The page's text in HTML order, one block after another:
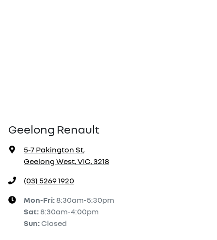
Geelong Renault
5-7 Pakington St,
Geelong West, VIC, 3218
(03) 5269 1920
Mon-Fri: 8:30am-5:30pm
Sat: 8:30am-4:00pm
Sun: Closed